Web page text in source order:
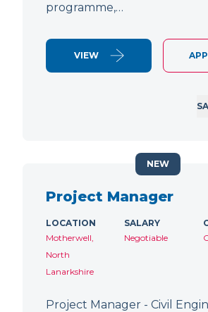
programme,…
VIEW
Project Manager
LOCATION
Motherwell,
North
Lanarkshire
SALARY
Negotiable
Project Manager - Civil
NEW